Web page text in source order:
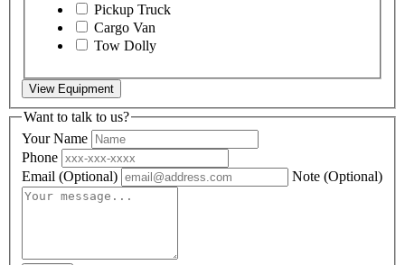
Pickup Truck
Cargo Van
Tow Dolly
View Equipment
Want to talk to us?
Your Name
Phone
Email (Optional) Note (Optional)